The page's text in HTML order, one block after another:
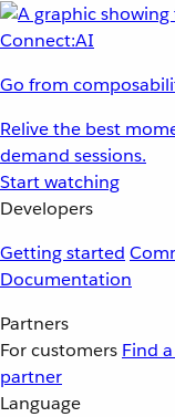
Go from
Relive the best
demand sessions.
Start watching
Developers
Getting started
Documentation
Partners
For customers Find
partner
Language